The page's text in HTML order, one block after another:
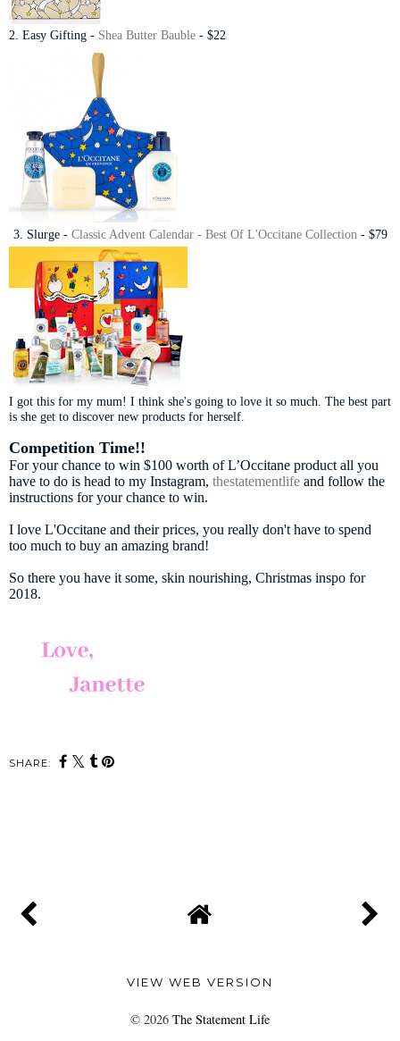
2. Easy Gifting - Shea Butter Bauble - $22
3. Slurge - Classic Advent Calendar - Best Of L'Occitane Collection - $79
I got this for my mum! I think she's going to love it so much. The best part
is she get to discover new products for herself.
Competition Time!!
For your chance to win $100 worth of L’Occitane product all you
have to do is head to my Instagram, thestatementlife and follow the
instructions for your chance to win.
I love L'Occitane and their prices, you really don't have to spend
too much to buy an amazing brand!
So there you have it some, skin nourishing, Christmas inspo for
2018.
SHARE:
VIEW WEB VERSION
© 2026 The Statement Life